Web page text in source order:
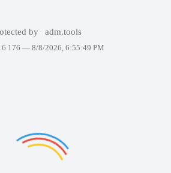
by adm.tools
— 8/8/2026, 6:55:49 PM